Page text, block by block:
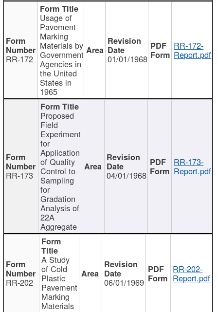
RR-172
Usage of
Pavement
Marking
Materials by
Government
Agencies in
the United
States in
1965
01/01/1968
RR-172-
Report.pdf
RR-173
Proposed
Field
Experiment
for
Application
of Quality
Control to
Sampling
for
Gradation
Analysis of
22A
Aggregate
04/01/1968
RR-173-
Report.pdf
RR-202
A Study
of Cold
Plastic
Pavement
Marking
Materials
06/01/1969
RR-202-
Report.pdf